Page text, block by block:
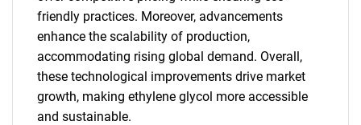
friendly practices. Moreover, advancements
enhance the scalability of production,
accommodating rising global demand. Overall,
these technological improvements drive market
growth, making ethylene glycol more accessible
and sustainable.